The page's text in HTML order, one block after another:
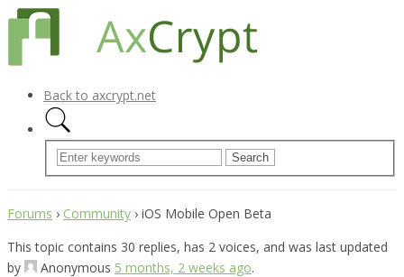
Back to axcrypt.net
Forums › Community › iOS Mobile Open Beta
This topic contains 30 replies, has 2 voices, and was last updated
by
Anonymous 5 months, 2 weeks ago.